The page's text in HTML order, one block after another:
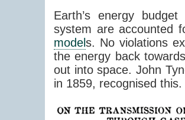
Earth’s energy
system are accounted
models. No violations
the energy back
out into space. John
in 1859, recognised